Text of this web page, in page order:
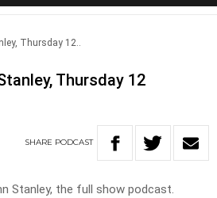
Thursday 12..
Thursday 12
SHARE PODCAST
Stanley, the full show podcast.